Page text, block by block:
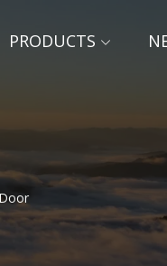
PRODUCTS